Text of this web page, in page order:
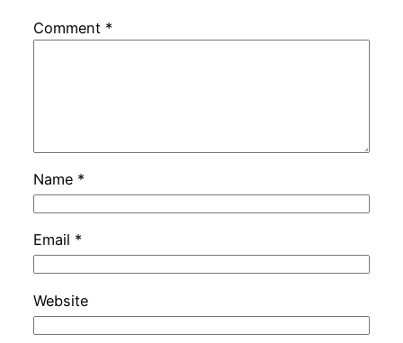
Comment *
Name *
Email *
Website